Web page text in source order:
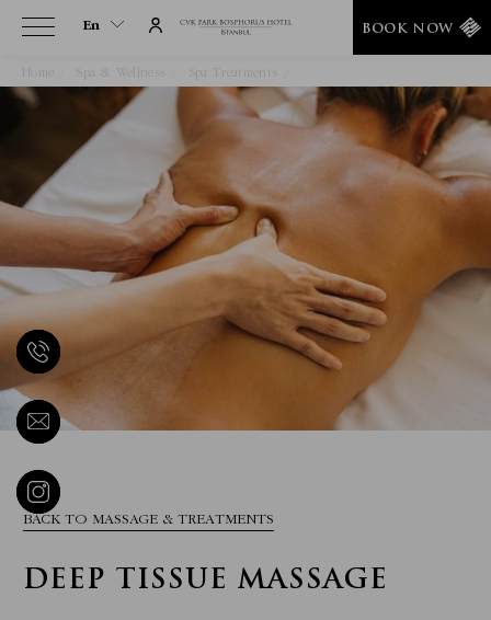
En
It
Ru
He
Ar
BOOK NOW
BACK TO MASSAGE & TREATMENTS
DEEP TISSUE MASSAGE